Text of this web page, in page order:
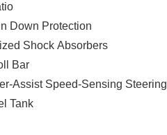
Down Protection
Shock Absorbers
Bar
Assist Speed-Sensing Steering
Tank